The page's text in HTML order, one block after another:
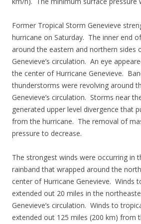
Former Tropical Storm Genevieve
hurricane on Saturday. The inner end
around the eastern and northern sides
Genevieve’s circulation. An eye
the center of Hurricane Genevieve.
thunderstorms were revolving around
Genevieve’s circulation. Storms near
generated upper level divergence that
from the hurricane. The removal of
pressure to decrease.
The strongest winds were occurring in
rainband that wrapped around the
center of Hurricane Genevieve. Winds
extended out 20 miles in the
Genevieve’s circulation. Winds to
extended out 125 miles (200 km) from